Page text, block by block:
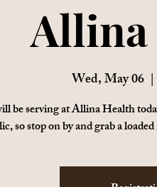
Allina
Wed, May 06
  |
be serving at Allina Health
so stop on by and grab a